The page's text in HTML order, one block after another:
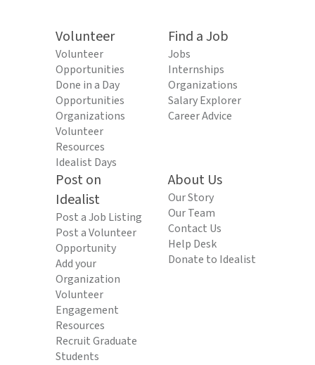
Volunteer
Volunteer
Opportunities
Done in a Day
Opportunities
Organizations
Volunteer
Resources
Idealist Days
Find a Job
Jobs
Internships
Organizations
Salary Explorer
Career Advice
Post on
Idealist
Post a Job Listing
Post a Volunteer
Opportunity
Add your
Organization
Volunteer
Engagement
Resources
Recruit Graduate
Students
About Us
Our Story
Our Team
Contact Us
Help Desk
Donate to Idealist